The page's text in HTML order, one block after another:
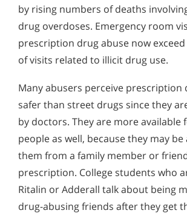
by rising numbers of deaths
drug overdoses. Emergency room
prescription drug abuse now
of visits related to illicit drug use.
Many abusers perceive prescription
safer than street drugs since they
by doctors. They are more available
people as well, because they may
them from a family member or
prescription. College students who
Ritalin or Adderall talk about being
drug-abusing friends after they get